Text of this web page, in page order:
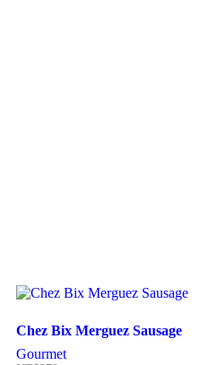
Chez Bix Merguez Sausage
Gourmet